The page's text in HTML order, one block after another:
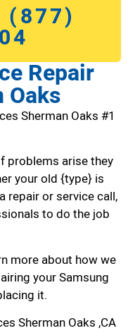
(877)
Repair
Oaks
Sherman Oaks #1
problems arise they
your old {type} is
repair or service call,
to do the job
more about how we
your Samsung
it.
Sherman Oaks ,CA